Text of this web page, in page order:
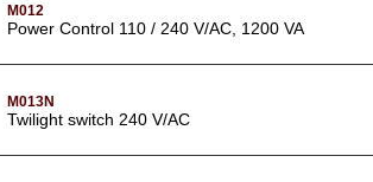
M012
Power Control 110 / 240 V/AC, 1200 VA
M013N
Twilight switch 240 V/AC